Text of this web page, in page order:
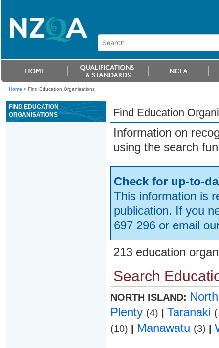
Home > Find Education Organisations
FIND EDUCATION
ORGANISATIONS
Find Education
Information on
using the search
Check for up-to-
This information is
publication. If you
697 296 or email
213 education
Search
NORTH ISLAND:
Plenty (4) Taranaki
(10)
Manawatu (3)